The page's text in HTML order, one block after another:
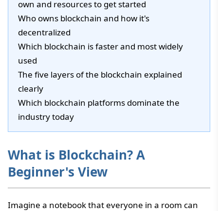
own and resources to get started
Who owns blockchain and how it's
decentralized
Which blockchain is faster and most widely
used
The five layers of the blockchain explained
clearly
Which blockchain platforms dominate the
industry today
What is Blockchain? A
Beginner's View
Imagine a notebook that everyone in a room can